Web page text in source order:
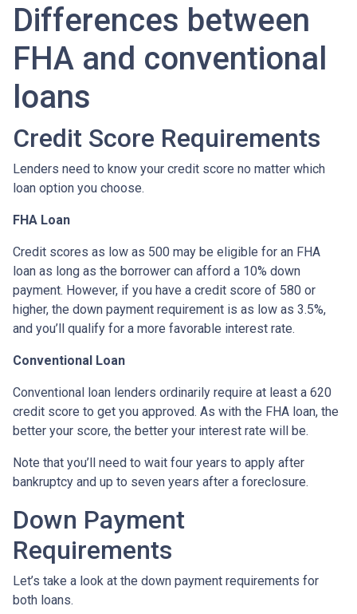
Differences between
FHA and conventional
loans
Credit Score Requirements
Lenders need to know your credit score no matter which
loan option you choose.
FHA Loan
Credit scores as low as 500 may be eligible for an FHA
loan as long as the borrower can afford a 10% down
payment. However, if you have a credit score of 580 or
higher, the down payment requirement is as low as 3.5%,
and you’ll qualify for a more favorable interest rate.
Conventional Loan
Conventional loan lenders ordinarily require at least a 620
credit score to get you approved. As with the FHA loan, the
better your score, the better your interest rate will be.
Note that you’ll need to wait four years to apply after
bankruptcy and up to seven years after a foreclosure.
Down Payment
Requirements
Let’s take a look at the down payment requirements for
both loans.